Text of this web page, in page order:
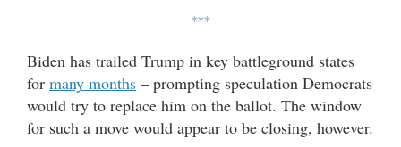
***
Biden has trailed Trump in key battleground states
for many months – prompting speculation Democrats
would try to replace him on the ballot. The window
for such a move would appear to be closing, however.